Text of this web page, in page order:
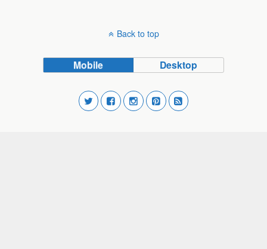
Back to top
Mobile Desktop